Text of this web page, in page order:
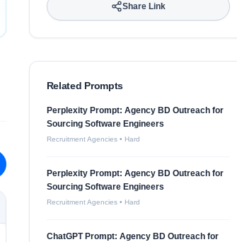
Share Link
Related Prompts
Perplexity Prompt: Agency BD Outreach for
Sourcing Software Engineers
Recruitment Agencies• Hard
Perplexity Prompt: Agency BD Outreach for
Sourcing Software Engineers
Recruitment Agencies• Hard
ChatGPT Prompt: Agency BD Outreach for